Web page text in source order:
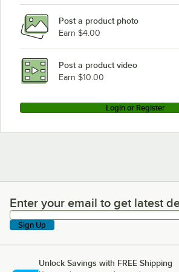
Post a product photo
Earn $4.00
Post a product video
Earn $10.00
Login or Register
Enter your email to get latest deals
Enter your email to get latest
Sign Up
Unlock Savings with FREE Shipping